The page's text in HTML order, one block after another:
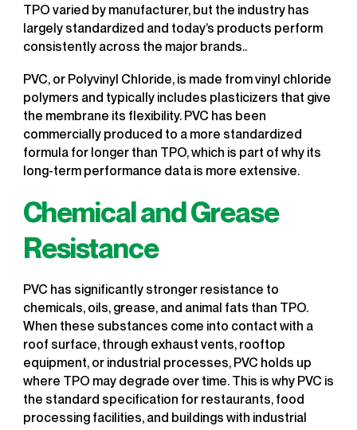
TPO varied by manufacturer, but the industry has
largely standardized and today’s products perform
consistently across the major brands..
PVC, or Polyvinyl Chloride, is made from vinyl chloride
polymers and typically includes plasticizers that give
the membrane its flexibility. PVC has been
commercially produced to a more standardized
formula for longer than TPO, which is part of why its
long-term performance data is more extensive.
Chemical and Grease
Resistance
PVC has significantly stronger resistance to
chemicals, oils, grease, and animal fats than TPO.
When these substances come into contact with a
roof surface, through exhaust vents, rooftop
equipment, or industrial processes, PVC holds up
where TPO may degrade over time. This is why PVC is
the standard specification for restaurants, food
processing facilities, and buildings with industrial